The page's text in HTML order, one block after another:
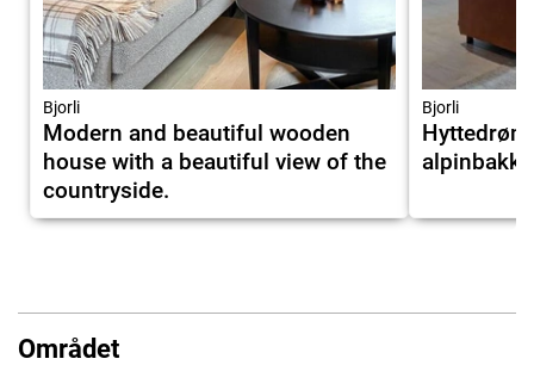
Bjorli
Modern and beautiful wooden
house with a beautiful view of the
countryside.
Bjorli
Området